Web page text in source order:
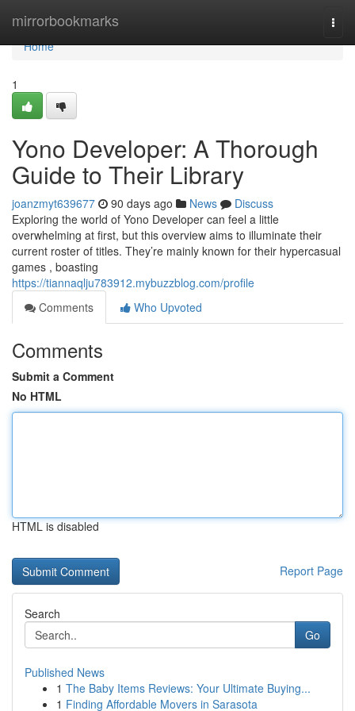
mirrorbookmarks
Home
Home
1
Yono Developer: A Thorough
Guide to Their Library
joanzmyt639677 90 days ago News
Discuss
Exploring the world of Yono Developer can feel a little
overwhelming at first, but this overview aims to illuminate their
current roster of titles. They’re mainly known for their hypercasual
games , boasting
https://tiannaqlju783912.mybuzzblog.com/profile
Comments
Who Upvoted
Comments
Submit a Comment
No HTML
HTML is disabled
Report Page
Search
Go
Published News
1 The Baby Items Reviews: Your Ultimate Buying...
1 Finding Affordable Movers in Sarasota